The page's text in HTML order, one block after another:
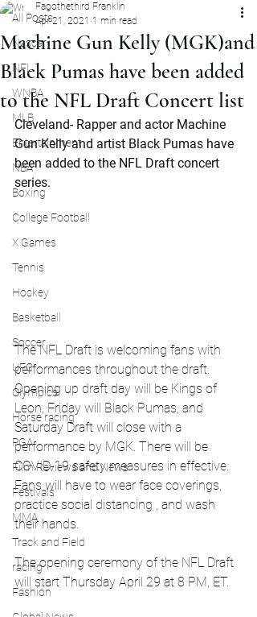
All Posts
Nascar
NFL
WNBA
MLB
Entertainment
NBA
Boxing
College Football
X Games
Tennis
Hockey
Basketball
Soccer
UFC
Olympics
Horse racing
PGA
Film Reviews and News
Festivals
MMA
Track and Field
racing
Fashion
Machine Gun Kelly (MGK)and
Black Pumas have been added
to the NFL Draft Concert list
Fagothethird Franklin
Apr 21, 2021 1 min read
Cleveland- Rapper and actor Machine
Gun Kelly and artist Black Pumas have
been added to the NFL Draft concert
series.
The NFL Draft is welcoming fans with
performances throughout the draft.
Opening up draft day will be Kings of
Leon, Friday will Black Pumas, and
Saturday Draft will close with a
performance by MGK. There will be
COVID-19 safety measures in effective.
Fans will have to wear face coverings,
practice social distancing , and wash
their hands.
The opening ceremony of the NFL Draft
will start Thursday April 29 at 8 PM, ET.